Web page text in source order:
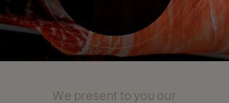
We present to you our